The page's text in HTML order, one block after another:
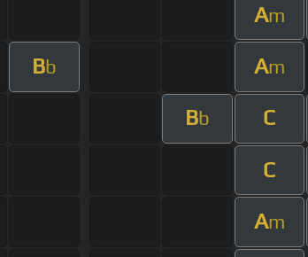
Am
Bb Am
Bb C
C
Am